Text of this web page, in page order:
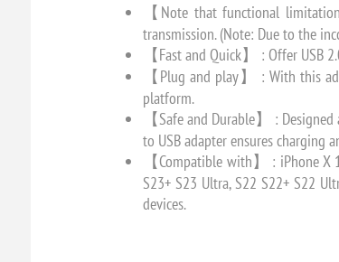
【Note that functional
transmission. (Note: Due to the
【Fast and Quick】 : Offer USB
【Plug and play】 : With this
platform.
【Safe and Durable】 :
to USB adapter ensures charging
【Compatible with】 : iPhone X
S23+ S23 Ultra, S22 S22+ S22
devices.